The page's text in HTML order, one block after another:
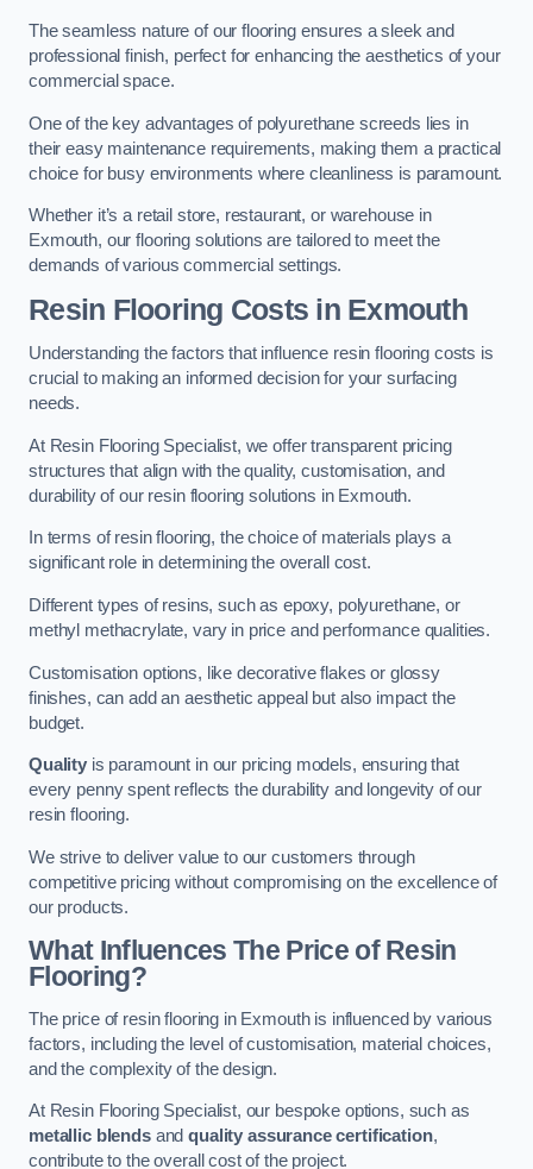
The seamless nature of our flooring ensures a sleek and
professional finish, perfect for enhancing the aesthetics of your
commercial space.
One of the key advantages of polyurethane screeds lies in
their easy maintenance requirements, making them a practical
choice for busy environments where cleanliness is paramount.
Whether it’s a retail store, restaurant, or warehouse in
Exmouth, our flooring solutions are tailored to meet the
demands of various commercial settings.
Resin Flooring Costs in Exmouth
Understanding the factors that influence resin flooring costs is
crucial to making an informed decision for your surfacing
needs.
At Resin Flooring Specialist, we offer transparent pricing
structures that align with the quality, customisation, and
durability of our resin flooring solutions in Exmouth.
In terms of resin flooring, the choice of materials plays a
significant role in determining the overall cost.
Different types of resins, such as epoxy, polyurethane, or
methyl methacrylate, vary in price and performance qualities.
Customisation options, like decorative flakes or glossy
finishes, can add an aesthetic appeal but also impact the
budget.
Qualityis paramount in our pricing models, ensuring that
every penny spent reflects the durability and longevity of our
resin flooring.
We strive to deliver value to our customers through
competitive pricing without compromising on the excellence of
our products.
What Influences The Price of Resin
Flooring?
The price of resin flooring in Exmouth is influenced by various
factors, including the level of customisation, material choices,
and the complexity of the design.
At Resin Flooring Specialist, our bespoke options, such as
metallic blendsandquality assurance certification,
contribute to the overall cost of the project.